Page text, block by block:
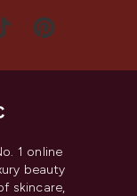
1 online
beauty
skincare,